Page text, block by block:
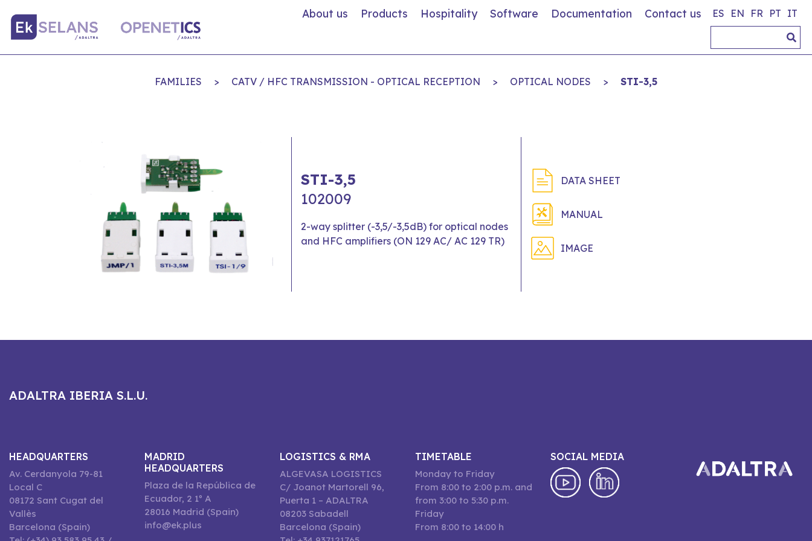
About us Products Hospitality Software Documentation Contact us ES EN FR PT IT
FAMILIES > CATV / HFC TRANSMISSION - OPTICAL RECEPTION > OPTICAL NODES > STI-3,5
STI-3,5
102009
2-way splitter (-3,5/-3,5dB) for optical nodes
and HFC amplifiers (ON 129 AC/ AC 129 TR)
DATA SHEET
MANUAL
IMAGE
ADALTRA IBERIA S.L.U.
HEADQUARTERS
Av. Cerdanyola 79-81
Local C
08172 Sant Cugat del
Vallès
Barcelona (Spain)
MADRID
HEADQUARTERS
Plaza de la República de
Ecuador, 2 1º A
28016 Madrid (Spain)
info@ek.plus
LOGISTICS & RMA
ALGEVASA LOGISTICS
C/ Joanot Martorell 96,
Puerta 1 – ADALTRA
08203 Sabadell
Barcelona (Spain)
TIMETABLE
Monday to Friday
From 8:00 to 2:00 p.m. and
from 3:00 to 5:30 p.m.
Friday
From 8:00 to 14:00 h
SOCIAL MEDIA